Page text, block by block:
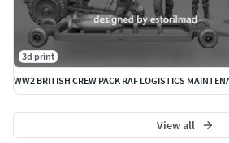
3d print
View all